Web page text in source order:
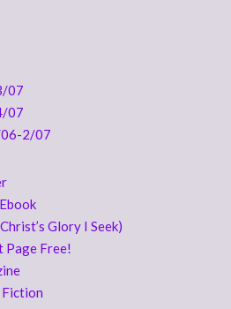
07
07
06-2/07
Glory I Seek)
Page Free!
Fiction